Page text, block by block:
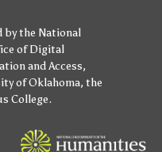
bythe National
of Digital
and Access,
of Oklahoma, the
College.